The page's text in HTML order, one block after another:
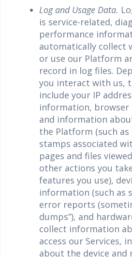
Log and Usage Data.
is service-related,
performance
automatically collect
or use our Platform
record in log files.
you interact with us,
include your IP
information, browser
and information
the Platform (such
stamps associated
pages and files
other actions you
features you use),
information (such as
error reports
dumps”), and
collect information
access our Services,
about the device and